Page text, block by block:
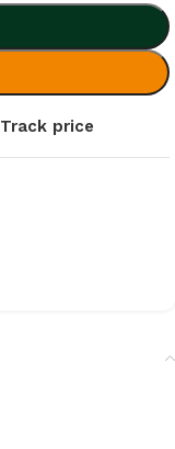
Track price